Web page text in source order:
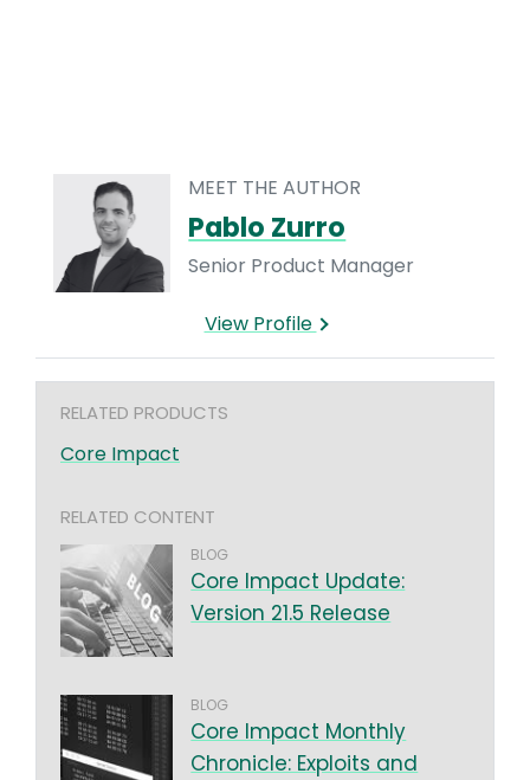
MEET THE AUTHOR
Pablo Zurro
Senior Product Manager
View Profile
RELATED PRODUCTS
Core Impact
RELATED CONTENT
BLOG
Core Impact Update:
Version 21.5 Release
BLOG
Core Impact Monthly
Chronicle: Exploits and